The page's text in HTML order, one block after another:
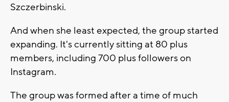
Szczerbinski.
And when she least expected, the group started
expanding. It's currently sitting at 80 plus
members, including 700 plus followers on
Instagram.
The group was formed after a time of much